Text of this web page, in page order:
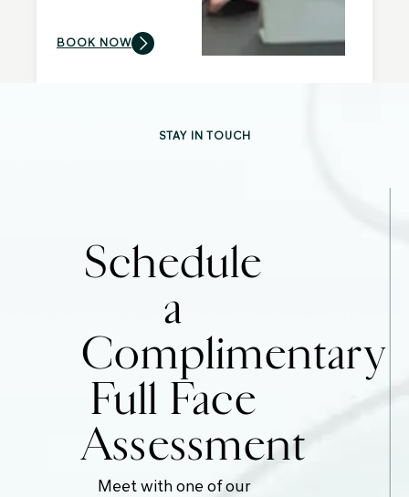
BOOK NOW
STAY IN TOUCH
Schedule
a
Complimentary
Full Face
Assessment
Meet with one of our